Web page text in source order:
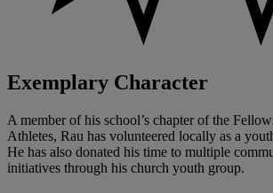
Exemplary Character
A member of his school’s chapter of the
Athletes, Rau has volunteered locally as a
He has also donated his time to multiple
initiatives through his church youth group.